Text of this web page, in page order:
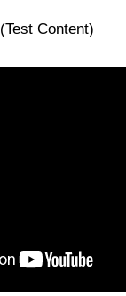
(Test Content)